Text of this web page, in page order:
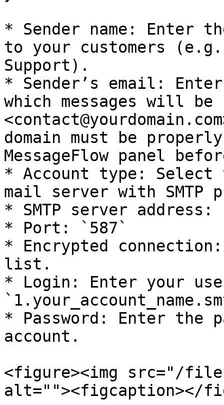
* Sender name: Enter
to your customers
Support).
* Sender’s email:
which messages will
domain must be
MessageFlow panel
* Account type:
mail server with SMTP
* SMTP server address:
* Port: `587`
* Encrypted
list.
* Login: Enter your
* Password: Enter the
account.
<figure><img src="/files/
alt=""><figcaption></